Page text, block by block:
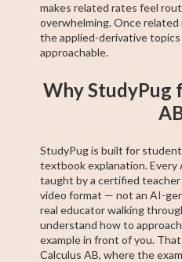
makes related rates feel
overwhelming. Once
the applied-derivative
approachable.
Why StudyPug
StudyPug is built for
textbook explanation. Every
taught by a certified
video format — not an AI-
real educator walking
understand how to
example in front of you.
Calculus AB, where the